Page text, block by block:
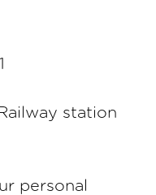
station
personal